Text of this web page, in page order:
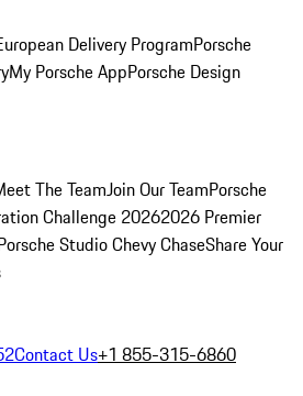
Delivery ProgramPorsche
My Porsche AppPorsche Design
The TeamJoin Our TeamPorsche
Challenge 20262026 Premier
Studio Chevy ChaseShare Your
Contact Us+1 855-315-6860